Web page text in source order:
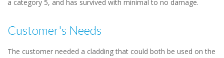
a category 5, and has survived with minimal to no damage.
Customer's Needs
The customer needed a cladding that could both be used on the